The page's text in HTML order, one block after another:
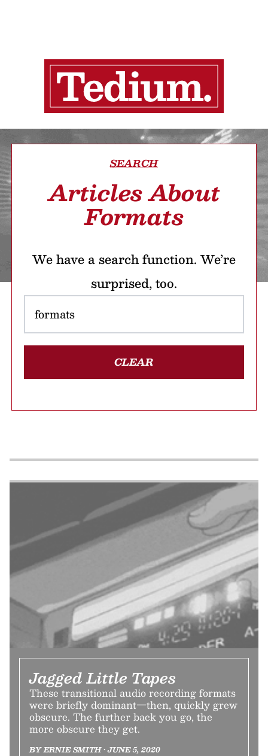
SEARCH
Articles About
Formats
We have a search function. We’re
surprised, too.
CLEAR
Jagged Little Tapes
These transitional audio recording formats
were briefly dominant—then, quickly grew
obscure. The further back you go, the
more obscure they get.
BY ERNIE SMITH • JUNE 5, 2020